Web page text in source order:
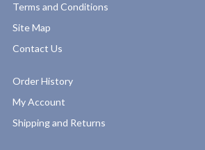
Terms and Conditions
Site Map
Contact Us
Order History
My Account
Shipping and Returns